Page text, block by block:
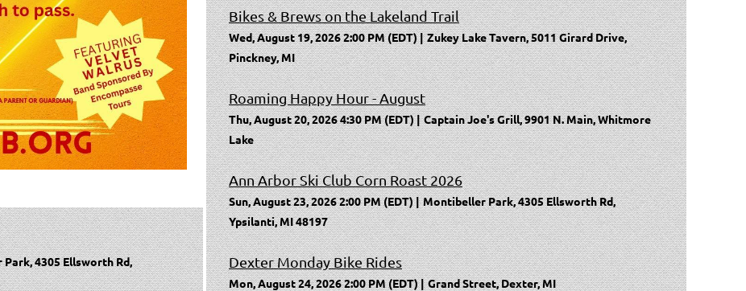
4305 Ellsworth Rd,
Bikes & Brews on the Lakeland Trail
Wed, August 19, 2026 2:00 PM (EDT)
Zukey Lake Tavern, 5011 Girard Drive,
Pinckney, MI
Roaming Happy Hour - August
Thu, August 20, 2026 4:30 PM (EDT)
Captain Joe's Grill, 9901 N. Main, Whitmore
Lake
Ann Arbor Ski Club Corn Roast 2026
Sun, August 23, 2026 2:00 PM (EDT)
Montibeller Park, 4305 Ellsworth Rd,
Ypsilanti, MI 48197
Dexter Monday Bike Rides
Mon, August 24, 2026 2:00 PM (EDT) Grand Street, Dexter, MI